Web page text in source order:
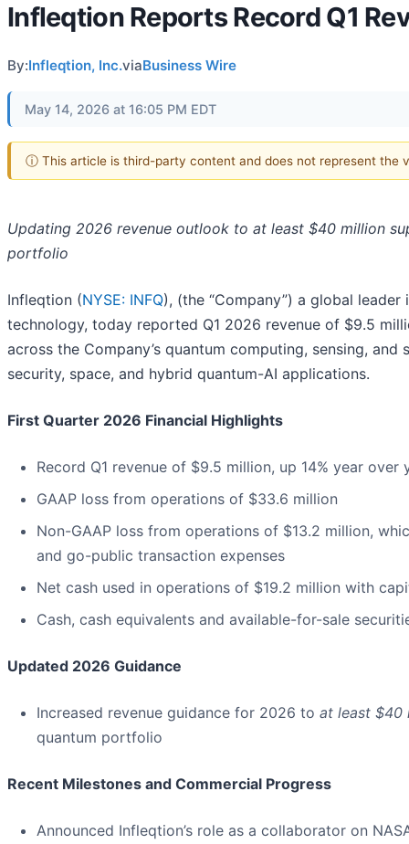
Infleqtion Reports Record Q1
By:Infleqtion, Inc.viaBusiness Wire
May 14, 2026 at 16:05 PM EDT
ⓘ This article is third-party content and does not represent the
Updating 2026 revenue outlook to at least $40 million
portfolio
Infleqtion (NYSE: INFQ), (the “Company”) a global
technology, today reported Q1 2026 revenue of $9.5
across the Company’s quantum computing, sensing,
security, space, and hybrid quantum-AI applications.
First Quarter 2026 Financial Highlights
Record Q1 revenue of $9.5 million, up 14% year
GAAP loss from operations of $33.6 million
Non-GAAP loss from operations of $13.2 million,
and go-public transaction expenses
Net cash used in operations of $19.2 million with
Cash, cash equivalents and available-for-sale
Updated 2026 Guidance
Increased revenue guidance for 2026 to at least $40
quantum portfolio
Recent Milestones and Commercial Progress
Announced Infleqtion’s role as a collaborator on